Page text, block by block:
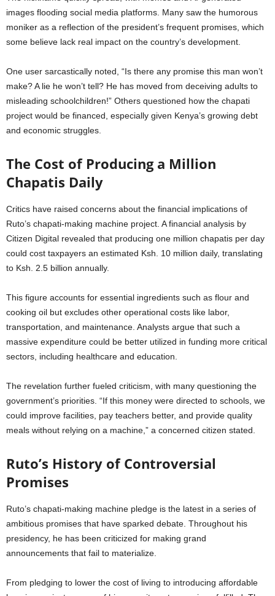
images flooding social media platforms. Many saw the humorous
moniker as a reflection of the president’s frequent promises, which
some believe lack real impact on the country’s development.
One user sarcastically noted, “Is there any promise this man won’t
make? A lie he won’t tell? He has moved from deceiving adults to
misleading schoolchildren!” Others questioned how the chapati
project would be financed, especially given Kenya’s growing debt
and economic struggles.
The Cost of Producing a Million
Chapatis Daily
Critics have raised concerns about the financial implications of
Ruto’s chapati-making machine project. A financial analysis by
Citizen Digital revealed that producing one million chapatis per day
could cost taxpayers an estimated Ksh. 10 million daily, translating
to Ksh. 2.5 billion annually.
This figure accounts for essential ingredients such as flour and
cooking oil but excludes other operational costs like labor,
transportation, and maintenance. Analysts argue that such a
massive expenditure could be better utilized in funding more critical
sectors, including healthcare and education.
The revelation further fueled criticism, with many questioning the
government’s priorities. “If this money were directed to schools, we
could improve facilities, pay teachers better, and provide quality
meals without relying on a machine,” a concerned citizen stated.
Ruto’s History of Controversial
Promises
Ruto’s chapati-making machine pledge is the latest in a series of
ambitious promises that have sparked debate. Throughout his
presidency, he has been criticized for making grand
announcements that fail to materialize.
From pledging to lower the cost of living to introducing affordable